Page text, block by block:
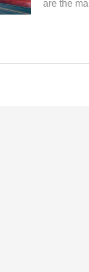
are the